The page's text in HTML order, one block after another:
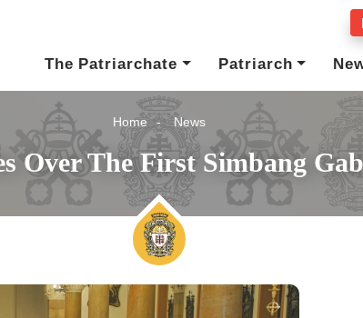
The Patriarchate
Patriarch
Home News
Over The First Simbang